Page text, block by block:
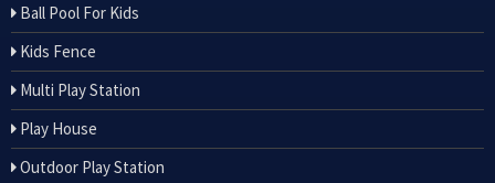
Ball Pool For Kids
Kids Fence
Multi Play Station
Play House
Outdoor Play Station